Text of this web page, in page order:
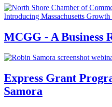
MCGG - A Business
Express Grant
Samora